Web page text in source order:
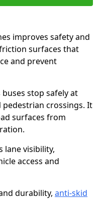
improves safety and
surfaces that
and prevent
stop safely at
crossings. It
surfaces from
lane visibility,
access and
durability, anti-skid